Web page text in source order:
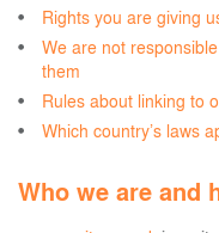
Rights you are giving
We are not
them
Rules about linking to
Which country’s laws
Who we are and